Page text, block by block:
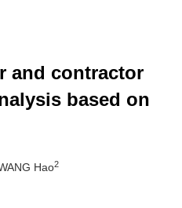
and contractor
based on
Hao2